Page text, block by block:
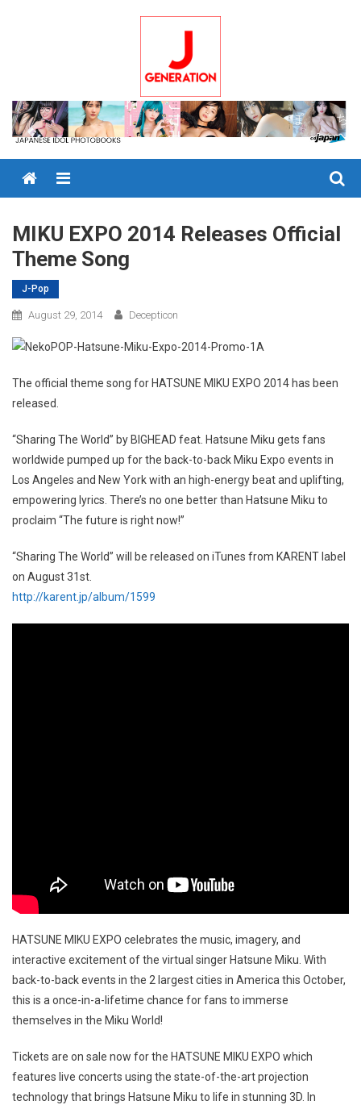
Menu
MIKU EXPO 2014 Releases Official
Theme Song
J-Pop
August 29, 2014 Decepticon
The official theme song for HATSUNE MIKU EXPO 2014 has been
released.
“Sharing The World” by BIGHEAD feat. Hatsune Miku gets fans
worldwide pumped up for the back-to-back Miku Expo events in
Los Angeles and New York with an high-energy beat and uplifting,
empowering lyrics. There’s no one better than Hatsune Miku to
proclaim “The future is right now!”
“Sharing The World” will be released on iTunes from KARENT label
on August 31st.
http://karent.jp/album/1599
HATSUNE MIKU EXPO celebrates the music, imagery, and
interactive excitement of the virtual singer Hatsune Miku. With
back-to-back events in the 2 largest cities in America this October,
this is a once-in-a-lifetime chance for fans to immerse
themselves in the Miku World!
Tickets are on sale now for the HATSUNE MIKU EXPO which
features live concerts using the state-of-the-art projection
technology that brings Hatsune Miku to life in stunning 3D. In